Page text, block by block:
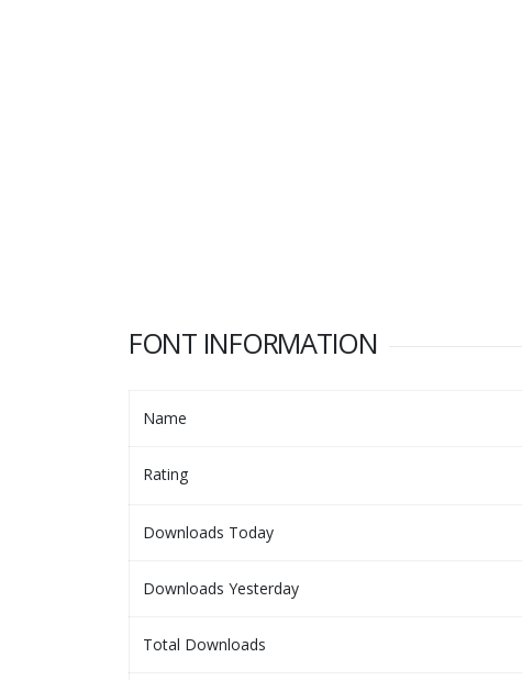
FONT INFORMATION
Name
Rating
Downloads Today
Downloads Yesterday
Total Downloads